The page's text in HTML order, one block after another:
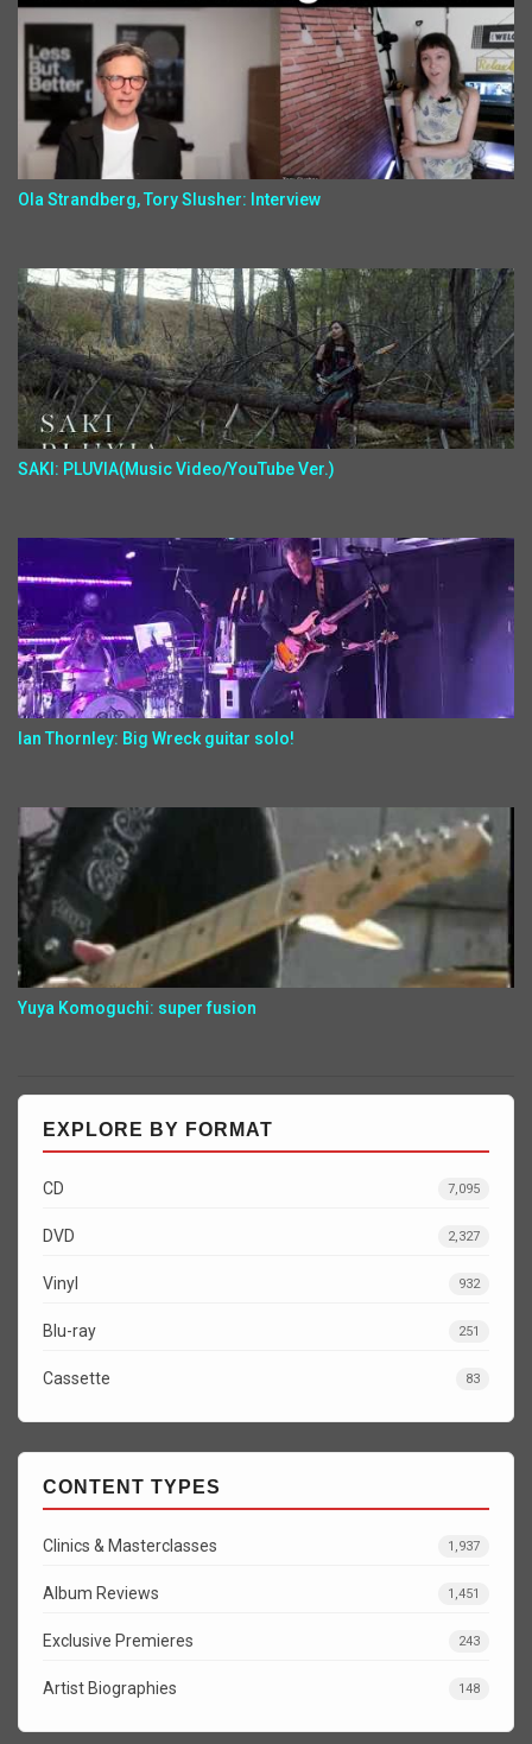
Ola Strandberg, Tory Slusher: Interview
SAKI: PLUVIA(Music Video/YouTube Ver.)
Ian Thornley: Big Wreck guitar solo!
Yuya Komoguchi: super fusion
EXPLORE BY FORMAT
CD 7,095
DVD 2,327
Vinyl 932
Blu-ray 251
Cassette 83
CONTENT TYPES
Clinics & Masterclasses 1,937
Album Reviews 1,451
Exclusive Premieres 243
Artist Biographies 148